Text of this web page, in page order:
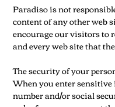
Paradiso is not
content of any other web
encourage our visitors to
and every web site that
The security of your
When you enter
number and/or social